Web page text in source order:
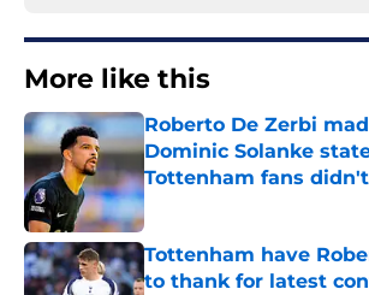
More like this
Roberto De Zerbi
Dominic Solanke
Tottenham fans
Published by on Invalid Date
Tottenham have
to thank for latest